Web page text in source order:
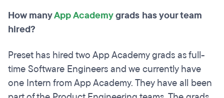
How manyApp Academygrads has your team
hired?
Preset has hired two App Academy grads as full-
time Software Engineers and we currently have
one Intern from App Academy. They have all been